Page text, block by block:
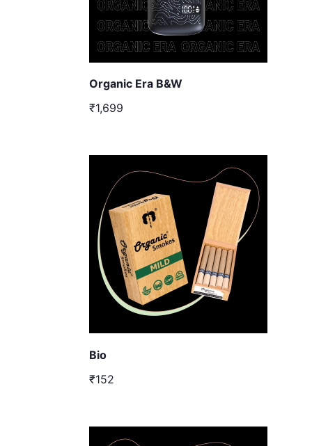
Organic Era B&W
₹1,699
Bio
₹152